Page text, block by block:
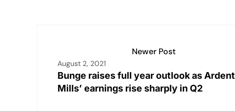
Newer Post
August 2, 2021
Bunge raises full year outlook as Ardent
Mills’ earnings rise sharply in Q2